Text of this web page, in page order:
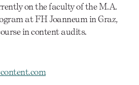
on the faculty of the M.A.
at FH Joanneum in Graz,
in content audits.